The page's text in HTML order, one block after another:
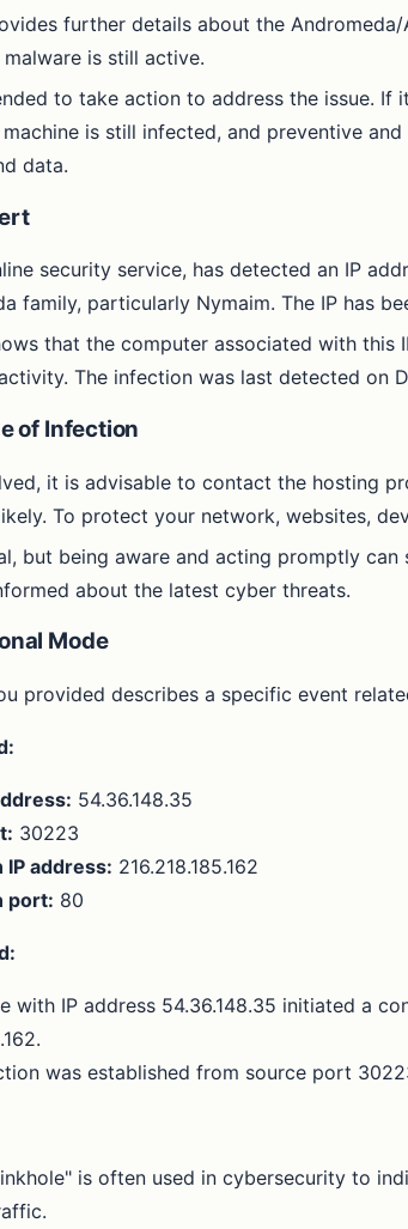
further details about the
is still active.
to take action to address the issue.
is still infected, and preventive
data.
security service, has detected an IP
family, particularly Nymaim. The IP has
that the computer associated with
The infection was last detected on
of Infection
it is advisable to contact the hosting
To protect your network, websites,
but being aware and acting promptly
about the latest cyber threats.
Mode
provided describes a specific event
54.36.148.35
30223
IP address: 216.218.185.162
port: 80
with IP address 54.36.148.35 initiated a
was established from source port
is often used in cybersecurity to